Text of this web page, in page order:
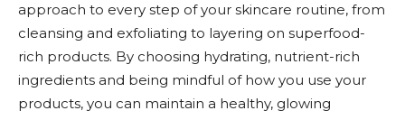
approach to every step of your skincare routine, from
cleansing and exfoliating to layering on superfood-
rich products. By choosing hydrating, nutrient-rich
ingredients and being mindful of how you use your
products, you can maintain a healthy, glowing